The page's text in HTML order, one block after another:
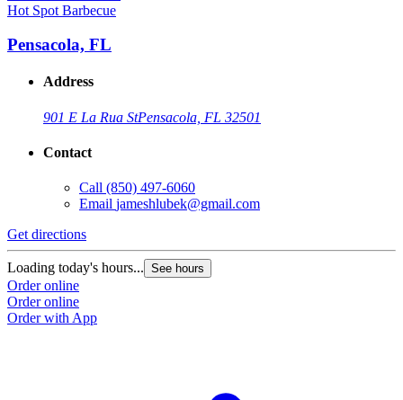
Hot Spot Barbecue
Pensacola, FL
Address
901 E La Rua StPensacola, FL 32501
Contact
Call (850) 497-6060
Email jameshlubek@gmail.com
Get directions
Loading today's hours... See hours
Order online
Order online
Order with App